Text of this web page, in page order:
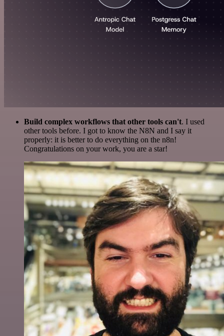
Build complex workflows that other tools can't. I used
other tools before. I got to know the N8N and I say it
properly: it is better to do everything on the n8n!
Congratulations on your work, you are a star!